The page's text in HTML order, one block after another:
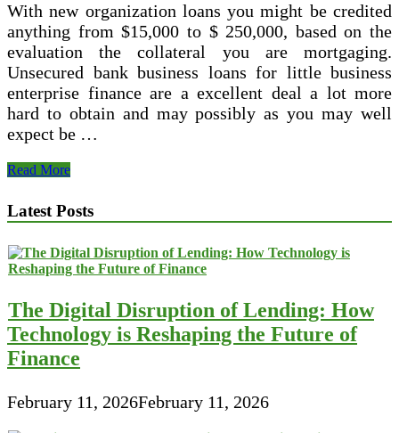
With new organization loans you might be credited
anything from $15,000 to $ 250,000, based on the
evaluation the collateral you are mortgaging.
Unsecured bank business loans for little business
enterprise finance are a excellent deal a lot more
hard to obtain and may possibly as you may well
expect be …
How
Your
Company
Out
Read More
Latest Posts
The Digital Disruption of Lending: How
Technology is Reshaping the Future of
Finance
February 11, 2026February 11, 2026